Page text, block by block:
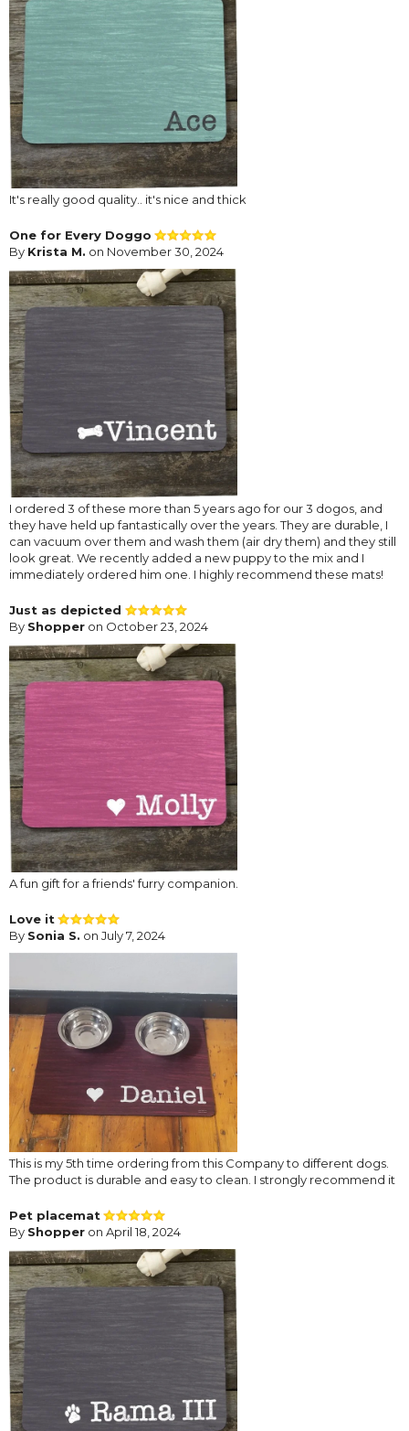
It's really good quality.. it's nice and thick
One for Every Doggo
By Krista M. on November 30, 2024
I ordered 3 of these more than 5 years ago for our 3 dogos, and
they have held up fantastically over the years. They are durable, I
can vacuum over them and wash them (air dry them) and they still
look great. We recently added a new puppy to the mix and I
immediately ordered him one. I highly recommend these mats!
Just as depicted
By Shopper on October 23, 2024
A fun gift for a friends' furry companion.
Love it
By Sonia S. on July 7, 2024
This is my 5th time ordering from this Company to different dogs.
The product is durable and easy to clean. I strongly recommend it
Pet placemat
By Shopper on April 18, 2024